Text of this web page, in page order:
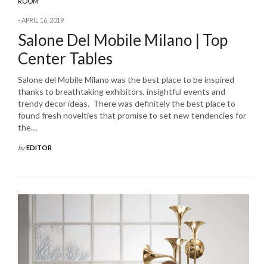
APRIL 16, 2019
Salone Del Mobile Milano | Top
Center Tables
Salone del Mobile Milano was the best place to be inspired
thanks to breathtaking exhibitors, insightful events and
trendy decor ideas. There was definitely the best place to
found fresh novelties that promise to set new tendencies for
the…
byEDITOR